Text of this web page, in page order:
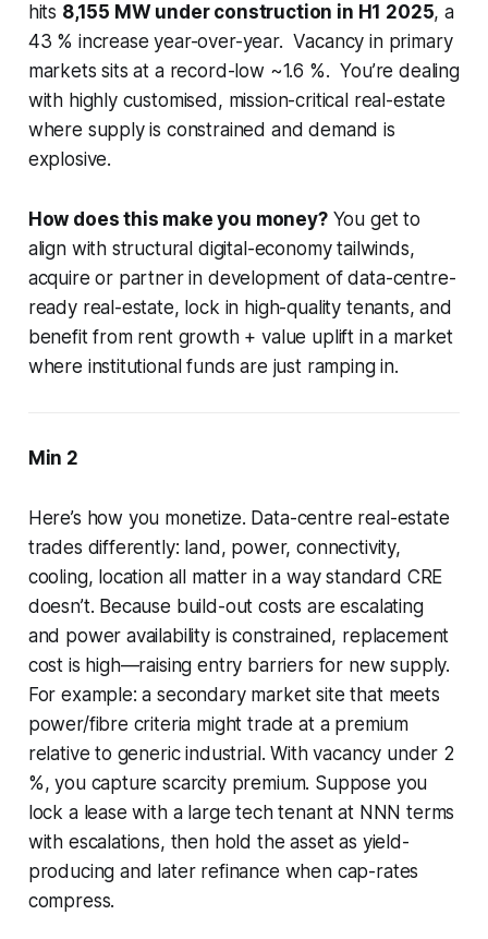
hits 8,155 MW under construction in H1 2025, a
43 % increase year-over-year. Vacancy in primary
markets sits at a record-low ~1.6 %. You’re dealing
with highly customised, mission-critical real-estate
where supply is constrained and demand is
explosive.
How does this make you money?You get to
align with structural digital-economy tailwinds,
acquire or partner in development of data-centre-
ready real-estate, lock in high-quality tenants, and
benefit from rent growth + value uplift in a market
where institutional funds are just ramping in.
Min 2
Here’s how you monetize. Data-centre real-estate
trades differently: land, power, connectivity,
cooling, location all matter in a way standard CRE
doesn’t. Because build-out costs are escalating
and power availability is constrained, replacement
cost is high—raising entry barriers for new supply.
For example: a secondary market site that meets
power/fibre criteria might trade at a premium
relative to generic industrial. With vacancy under 2
%, you capture scarcity premium. Suppose you
lock a lease with a large tech tenant at NNN terms
with escalations, then hold the asset as yield-
producing and later refinance when cap-rates
compress.